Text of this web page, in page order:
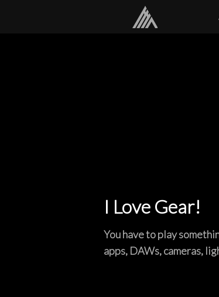
I Love Gear!
You have to play
apps, DAWs, cameras,